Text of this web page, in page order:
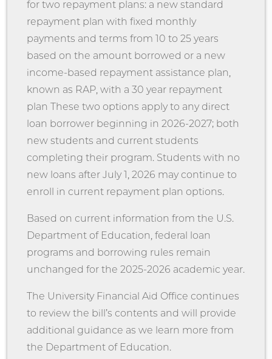
for two repayment plans: a new standard
repayment plan with fixed monthly
payments and terms from 10 to 25 years
based on the amount borrowed or a new
income-based repayment assistance plan,
known as RAP, with a 30 year repayment
plan These two options apply to any direct
loan borrower beginning in 2026-2027; both
new students and current students
completing their program. Students with no
new loans after July 1, 2026 may continue to
enroll in current repayment plan options.
Based on current information from the U.S.
Department of Education, federal loan
programs and borrowing rules remain
unchanged for the 2025-2026 academic year.
The University Financial Aid Office continues
to review the bill’s contents and will provide
additional guidance as we learn more from
the Department of Education.